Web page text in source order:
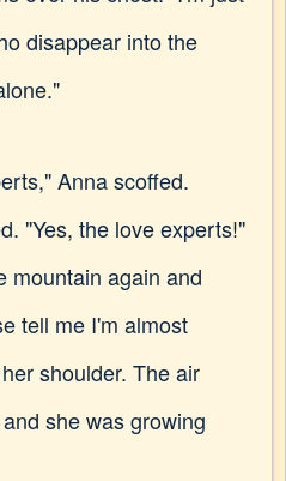
disappear into the
Anna scoffed.
"Yes, the love experts!"
mountain again and
tell me I'm almost
shoulder. The air
she was growing